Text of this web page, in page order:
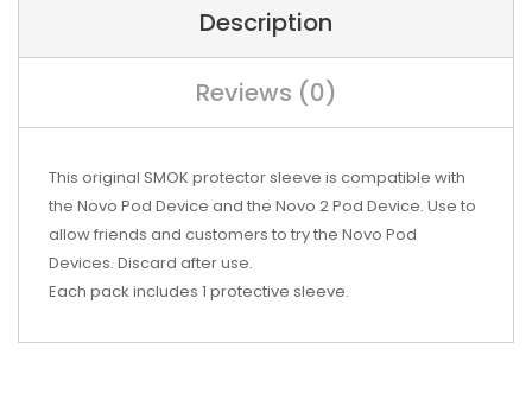
Description
Reviews (0)
This original SMOK protector sleeve is compatible with
the Novo Pod Device and the Novo 2 Pod Device. Use to
allow friends and customers to try the Novo Pod
Devices. Discard after use.
Each pack includes 1 protective sleeve.